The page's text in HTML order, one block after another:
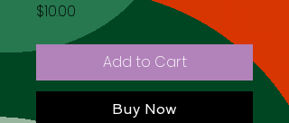
$10.00
Add to Cart
Buy Now